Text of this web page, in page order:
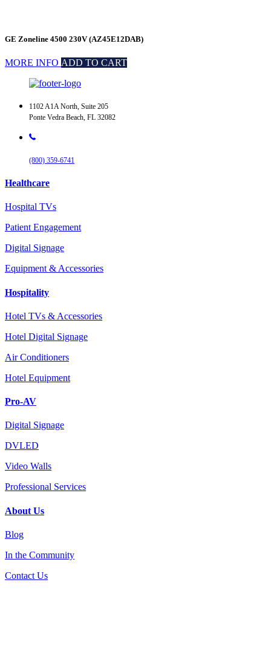
GE Zoneline 4500 230V (AZ45E12DAB)
MORE INFO ADD TO CART
1102 A1A North, Suite 205
Ponte Vedra Beach, FL 32082
(800) 359-6741
Healthcare
Hospital TVs
Patient Engagement
Digital Signage
Equipment & Accessories
Hospitality
Hotel TVs & Accessories
Hotel Digital Signage
Air Conditioners
Hotel Equipment
Pro-AV
Digital Signage
DVLED
Video Walls
Professional Services
About Us
Blog
In the Community
Contact Us